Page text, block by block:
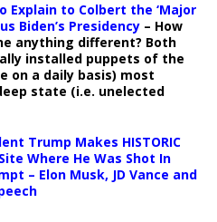
Explain to Colbert the ‘Major
Biden’s Presidency – How
anything different? Both
installed puppets of the
on a daily basis) most
state (i.e. unelected
Trump Makes HISTORIC
Where He Was Shot In
– Elon Musk, JD Vance and